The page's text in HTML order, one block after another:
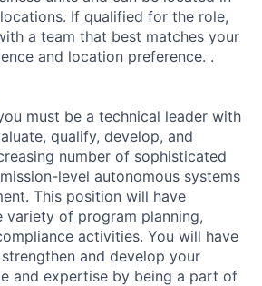
If qualified for the role,
a team that best matches your
and location preference. .
must be a technical leader with
qualify, develop, and
number of sophisticated
level autonomous systems
This position will have
variety of program planning,
activities. You will have
and develop your
and expertise by being a part of